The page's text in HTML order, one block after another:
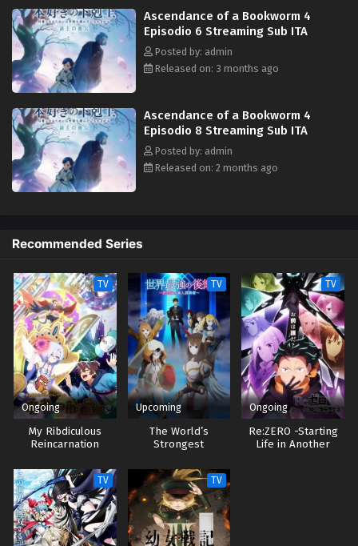
Ascendance of a Bookworm 4
Episodio 6 Streaming Sub ITA
Posted by: admin
Released on: 3 months ago
Ascendance of a Bookworm 4
Episodio 8 Streaming Sub ITA
Posted by: admin
Released on: 2 months ago
Recommended Series
TV
Ongoing
My Ribdiculous
Reincarnation
TV
Upcoming
The World’s
Strongest
TV
Ongoing
Re:ZERO -Starting
Life in Another
TV TV